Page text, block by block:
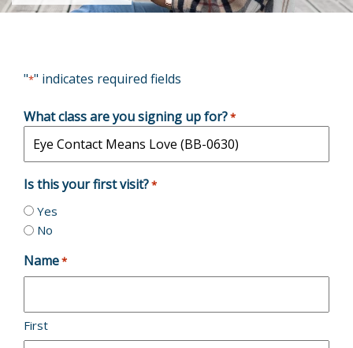
"*" indicates required fields
What class are you signing up for?*
Is this your first visit?*
Yes
No
Name*
First